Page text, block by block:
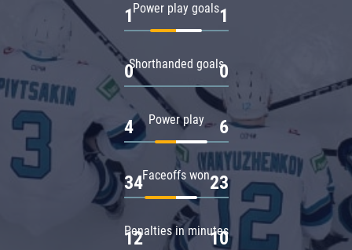
Power play goals
1 1
Shorthanded goals
0 0
Power play
4 6
Faceoffs won
34 23
Penalties in minutes
12 10